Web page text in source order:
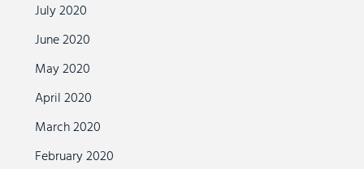
July 2020
June 2020
May 2020
April 2020
March 2020
February 2020